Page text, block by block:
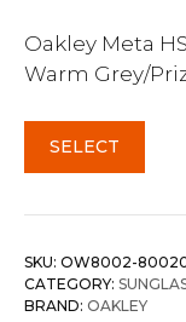
Oakley Meta
Warm Grey/
SELECT
SKU: OW8002-
CATEGORY:
BRAND: OAKLEY